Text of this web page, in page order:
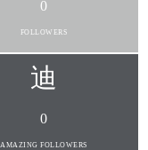
0
FOLLOWERS
0
AMAZING FOLLOWERS